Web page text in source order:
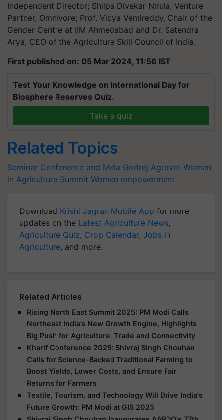
Independent Director; Shilpa Divekar Nirula, Venture
Partner, Omnivore; Prof. Vidya Vemireddy, Chair of the
Gender Centre at IIM Ahmedabad and Dr. Satendra
Arya, CEO of the Agriculture Skill Council of India.
First published on: 05 Mar 2024, 11:56 IST
Test Your Knowledge on International Day for
Biosphere Reserves Quiz.
Take a quiz
Related Topics
Seminar Conference and Mela Godrej Agrovet Women
in Agriculture Summit Women empowerment
Download Krishi Jagran Mobile App for more
updates on the Latest Agriculture News,
Agriculture Quiz, Crop Calendar, Jobs in
Agriculture, and more.
Related Articles
Rising North East Summit 2025: PM Modi Calls
Northeast India’s New Growth Engine, Highlights
Big Push for Agriculture, Trade and Connectivity
Kharif Conference 2025: Shivraj Singh Chouhan
Calls for Science-Backed Traditional Farming to
Boost Yields, Lower Costs, and Ensure Fair
Returns for Farmers
Textile, Tourism, and Technology Will Drive India's
Future Growth: PM Modi at GIS 2025